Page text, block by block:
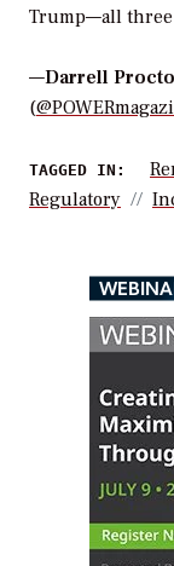
Trump—all three
—Darrell
(
TAGGED IN:
Regulatory